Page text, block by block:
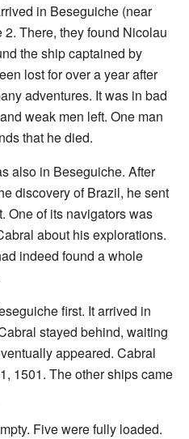
in Beseguiche (near
There, they found Nicolau
the ship captained by
lost for over a year after
adventures. It was in bad
weak men left. One man
that he died.
also in Beseguiche. After
discovery of Brazil, he sent
One of its navigators was
about his explorations.
indeed found a whole
first. It arrived in
stayed behind, waiting
appeared. Cabral
1501. The other ships came
Five were fully loaded.